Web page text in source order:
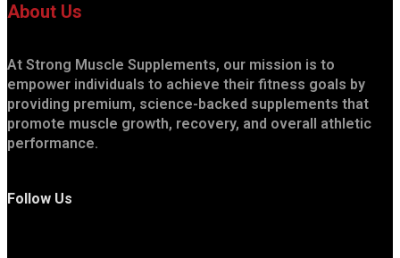
About Us
At Strong Muscle Supplements, our mission is to
empower individuals to achieve their fitness goals by
providing premium, science-backed supplements that
promote muscle growth, recovery, and overall athletic
performance.
Follow Us